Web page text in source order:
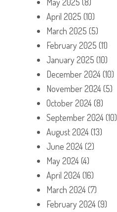
April 2025 (10)
March 2025 (5)
February 2025 (11)
January 2025 (10)
December 2024(10)
November 2024(5)
October 2024(8)
September 2024(10)
August 2024(13)
June 2024(2)
May 2024(4)
April 2024(16)
March 2024(7)
February 2024(9)